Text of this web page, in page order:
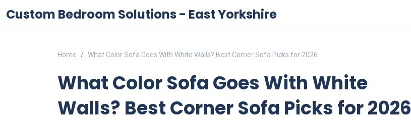
Custom Bedroom Solutions - East Yorkshire
Home What Color Sofa Goes With White Walls? Best Corner Sofa Picks for 2026
What Color Sofa Goes With White
Walls? Best Corner Sofa Picks for 2026